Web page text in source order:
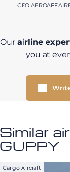
CEO
Our airline
you at
Similar
GUPPY
Cargo Aircraft